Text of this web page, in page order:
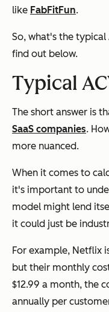
like FabFitFun.
So, what's the typical
find out below.
Typical
The short answer is
SaaS companies.
more nuanced.
When it comes to
it's important to
model might lend
it could just be
For example, Netflix
but their monthly
$12.99 a month, the
annually per